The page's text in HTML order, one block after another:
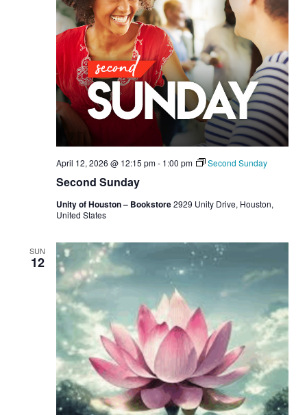
Second Sunday
April 12, 2026 @ 12:15 pm- 1:00 pm Second Sunday
Unity of Houston – Bookstore2929 Unity Drive, Houston,
United States
SUN
12